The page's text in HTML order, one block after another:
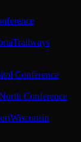
Trailways
Conference
Conference
Wisconsin